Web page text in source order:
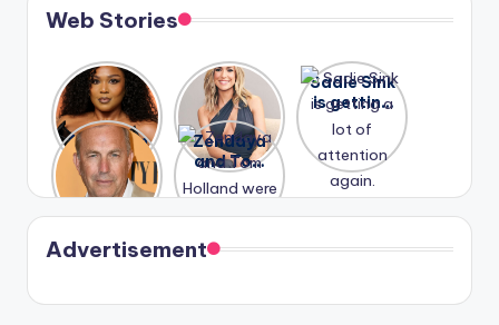
Web Stories
Lizzo
opens up
about her
past
struggles.
After
years of
drama,
Lauren
Conrad
and
Kristin
Cavallari
meet
again.
Sadie Sink
is getting
a lot of
again.
A new film
Honeymoo
n With
Harry is
coming
soon
Zendaya
and Tom
Holland
were seen
in Paris.
Advertisement